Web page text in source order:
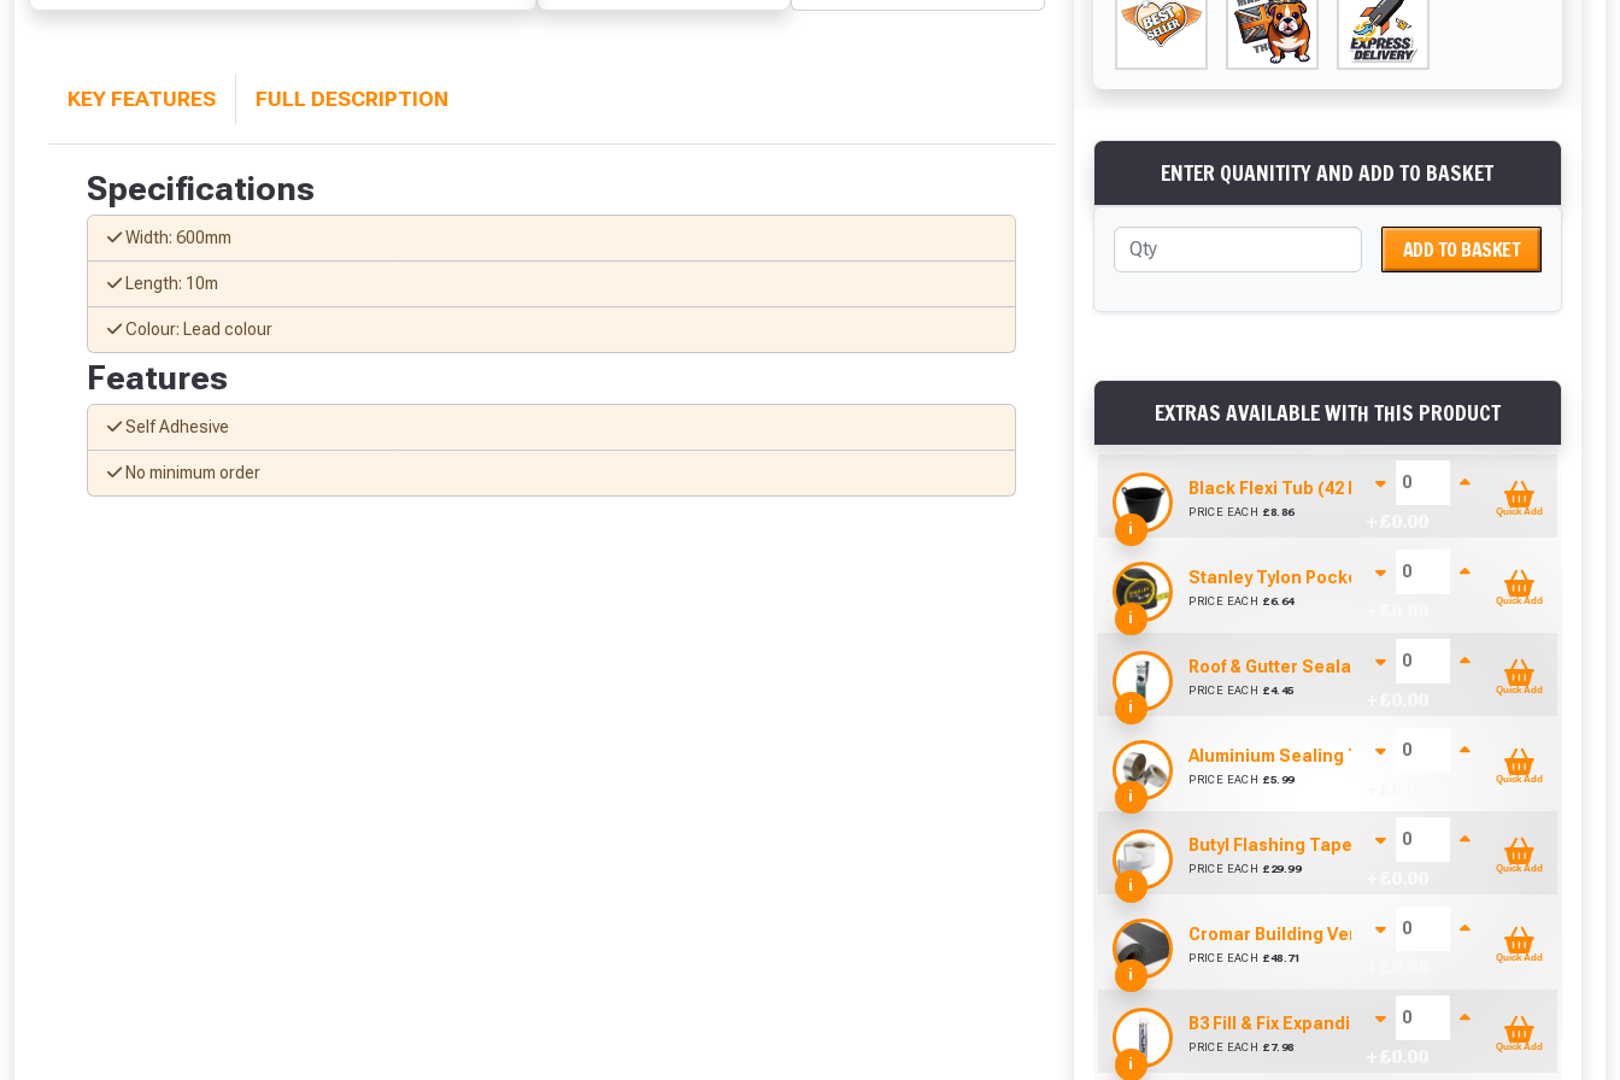
KEY FEATURES FULL DESCRIPTION
Specifications
Width: 600mm
Length: 10m
Colour: Lead colour
Features
Self Adhesive
No minimum order
ENTER QUANITITY AND ADD TO BASKET
ADD TO BASKET
EXTRAS AVAILABLE WITH THIS PRODUCT
i
Black Flexi Tub (42 Litre)
PRICE EACH £8.86 Quick Add
i
Stanley Tylon Pocket Tape (5m/16ft)
PRICE EACH £6.64 Quick Add
i
Roof & Gutter Sealant (310ml)
PRICE EACH £4.45 Quick Add
i
Aluminium Sealing Tape 38mm (10m)
PRICE EACH £5.99 Quick Add
i
Butyl Flashing Tape (150mm x 10m)
PRICE EACH £ 29.99 Quick Add
i
Cromar Building Vent3 Light Membrane (1m x 50m)
PRICE EACH £48.71 Quick Add
i
B3 Fill & Fix Expanding Foam 750ml
PRICE EACH £ 7.98 Quick Add